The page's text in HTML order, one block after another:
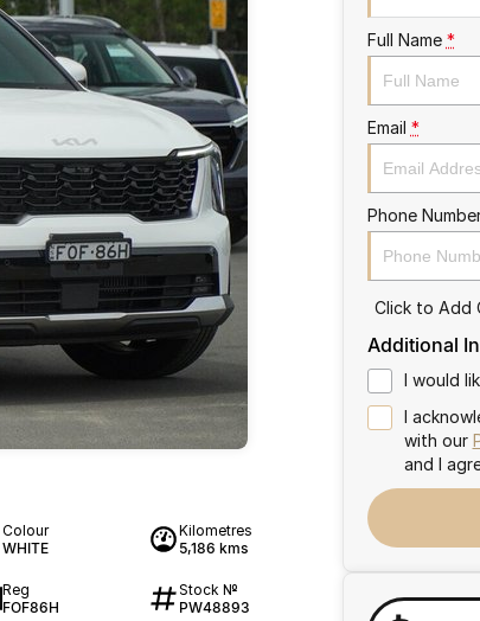
Colour
WHITE
Kilometres
5,186 kms
Reg
FOF86H
Stock №
PW48893
Full Name *
Email *
Phone
Click to Add
Additional
I would
I
with our
and I